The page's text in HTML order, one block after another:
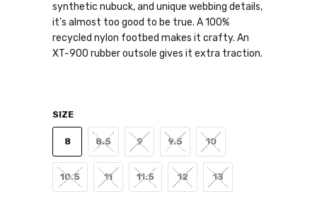
synthetic nubuck, and unique webbing details,
it's almost too good to be true. A 100%
recycled nylon footbed makes it crafty. An
XT-900 rubber outsole gives it extra traction.
SIZE
8 8.5 9 9.5 10
10.5 11 11.5 12 13